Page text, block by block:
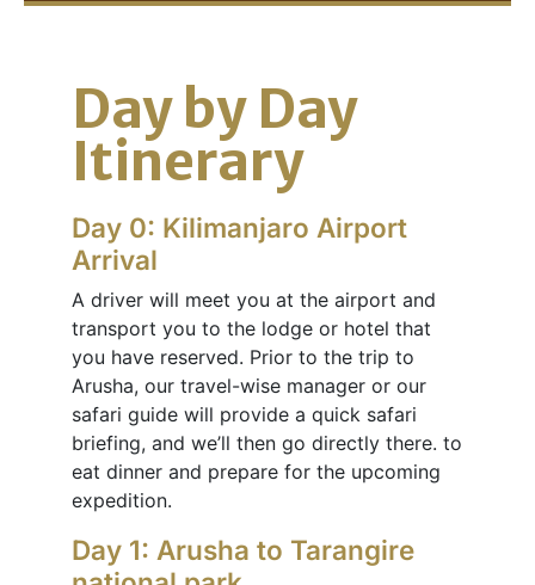
Day by Day
Itinerary
Day 0: Kilimanjaro Airport
Arrival
A driver will meet you at the airport and
transport you to the lodge or hotel that
you have reserved. Prior to the trip to
Arusha, our travel-wise manager or our
safari guide will provide a quick safari
briefing, and we’ll then go directly there. to
eat dinner and prepare for the upcoming
expedition.
Day 1: Arusha to Tarangire